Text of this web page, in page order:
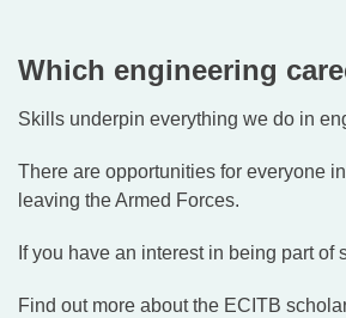
Which engineering
Skills underpin everything we do in
There are opportunities for everyone
leaving the Armed Forces.
If you have an interest in being part
Find out more about the ECITB